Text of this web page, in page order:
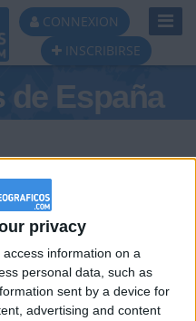
privacy
information on a
personal data, such as
sent by a device for
advertising and content
CONNEXION
INSCRIBIRSE
de España
#3